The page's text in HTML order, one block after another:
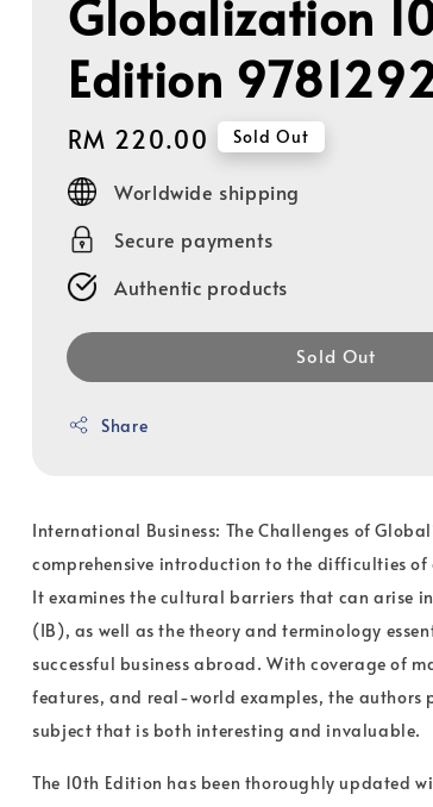
Globalization
Edition
Regular
price
RM 220.00 Sold Out
Worldwide shipping
Secure payments
Authentic products
Sold Out
Share
International Business: The Challenges of
comprehensive introduction to the difficulties
It examines the cultural barriers that can arise
(IB), as well as the theory and terminology
successful business abroad. With coverage of
features, and real-world examples, the authors
subject that is both interesting and invaluable.
The 10th Edition has been thoroughly updated